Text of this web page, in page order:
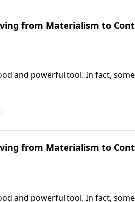
from Materialism to
and powerful tool. In fact,
into an idol, the real problems
from Materialism to
and powerful tool. In fact,